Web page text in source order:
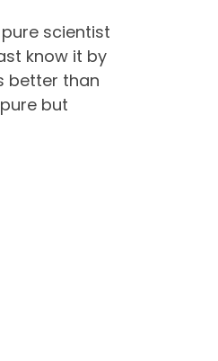
scientist
know it by
better than
but